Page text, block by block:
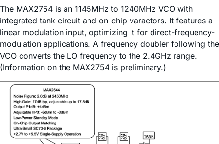
The MAX2754 is an 1145MHz to 1240MHz VCO with
integrated tank circuit and on-chip varactors. It features a
linear modulation input, optimizing it for direct-frequency-
modulation applications. A frequency doubler following the
VCO converts the LO frequency to the 2.4GHz range.
(Information on the MAX2754 is preliminary.)